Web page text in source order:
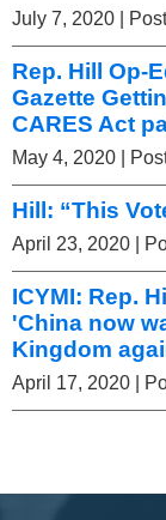
July 7, 2020 |
Rep. Hill Op-
Gazette
CARES Act
May 4, 2020 |
Hill: “This
April 23, 2020 |
ICYMI: Rep.
'China now
Kingdom
April 17, 2020 |